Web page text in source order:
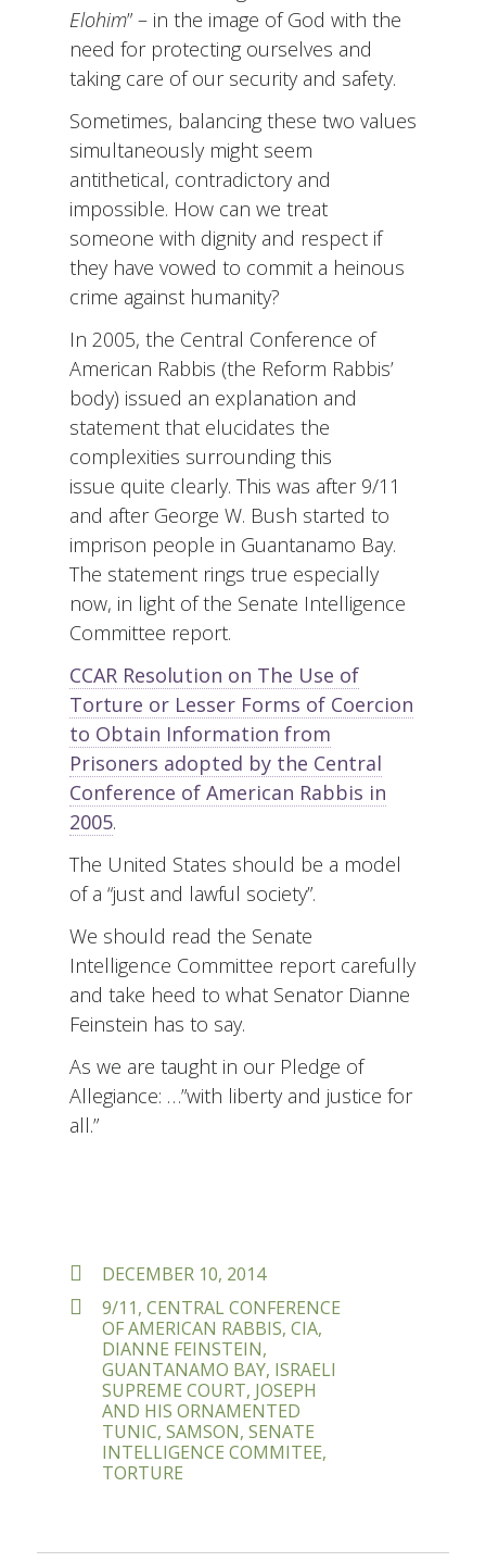
Elohim” – in the image of God with the
need for protecting ourselves and
taking care of our security and safety.
Sometimes, balancing these two values
simultaneously might seem
antithetical, contradictory and
impossible. How can we treat
someone with dignity and respect if
they have vowed to commit a heinous
crime against humanity?
In 2005, the Central Conference of
American Rabbis (the Reform Rabbis’
body) issued an explanation and
statement that elucidates the
complexities surrounding this
issue quite clearly. This was after 9/11
and after George W. Bush started to
imprison people in Guantanamo Bay.
The statement rings true especially
now, in light of the Senate Intelligence
Committee report.
CCAR Resolution on The Use of
Torture or Lesser Forms of Coercion
to Obtain Information from
Prisoners adopted by the Central
Conference of American Rabbis in
2005.
The United States should be a model
of a “just and lawful society”.
We should read the Senate
Intelligence Committee report carefully
and take heed to what Senator Dianne
Feinstein has to say.
As we are taught in our Pledge of
Allegiance: …”with liberty and justice for
all.”
POSTED
DECEMBER 10, 2014
TAGS
9/11,CENTRAL CONFERENCE
OF AMERICAN RABBIS,CIA,
DIANNE FEINSTEIN,
GUANTANAMO BAY, ISRAELI
SUPREME COURT, JOSEPH
AND HIS ORNAMENTED
TUNIC,SAMSON,SENATE
INTELLIGENCE COMMITEE,
TORTURE